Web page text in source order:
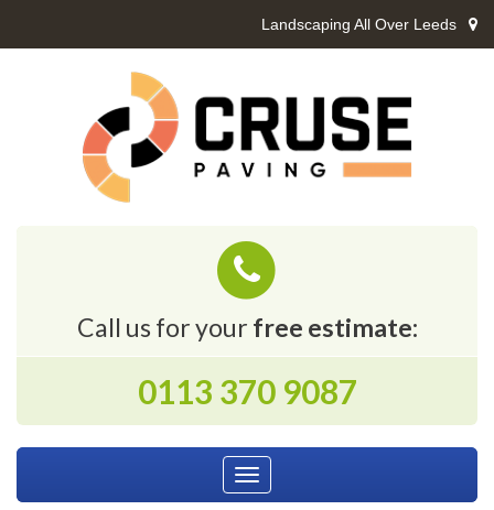
Landscaping All Over Leeds
Call us for your free estimate:
0113 370 9087
Toggle
navigation